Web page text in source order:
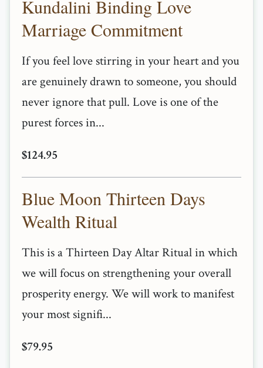
Kundalini Binding Love
Marriage Commitment
If you feel love stirring in your heart and you
are genuinely drawn to someone, you should
never ignore that pull. Love is one of the
purest forces in...
$124.95
Blue Moon Thirteen Days
Wealth Ritual
This is a Thirteen Day Altar Ritual in which
we will focus on strengthening your overall
prosperity energy. We will work to manifest
your most signifi...
$79.95